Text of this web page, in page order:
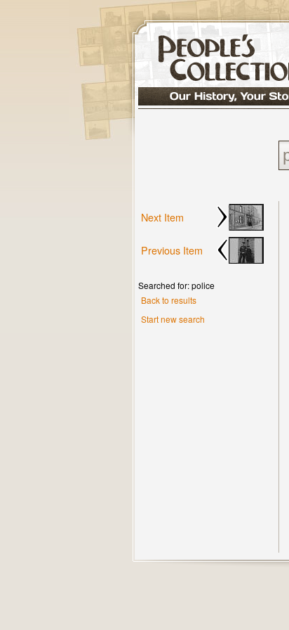
Next Item
Previous Item
Searched for: police
Back to results
Start new search